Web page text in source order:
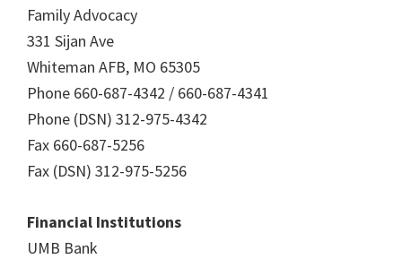
Family Advocacy
331 Sijan Ave
Whiteman AFB, MO 65305
Phone 660-687-4342 / 660-687-4341
Phone (DSN) 312-975-4342
Fax 660-687-5256
Fax (DSN) 312-975-5256
Financial Institutions
UMB Bank